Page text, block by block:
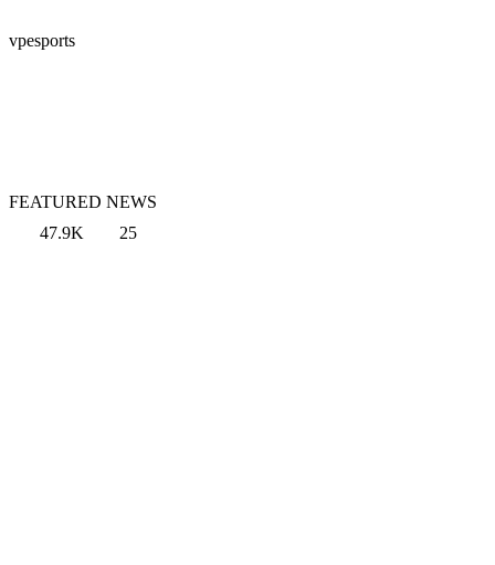
vpesports
FEATURED NEWS
47.9K
25